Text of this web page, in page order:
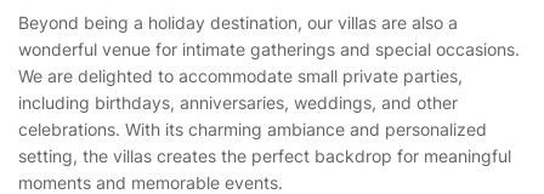
Beyond being a holiday destination, our villas are also a
wonderful venue for intimate gatherings and special occasions.
We are delighted to accommodate small private parties,
including birthdays, anniversaries, weddings, and other
celebrations. With its charming ambiance and personalized
setting, the villas creates the perfect backdrop for meaningful
moments and memorable events.